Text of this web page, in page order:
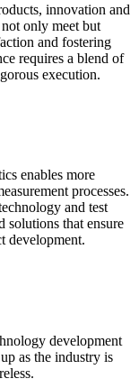
innovation and
only meet but
and fostering
requires a blend of
execution.
enables more
processes.
and test
solutions that ensure
development.
development
as the industry is